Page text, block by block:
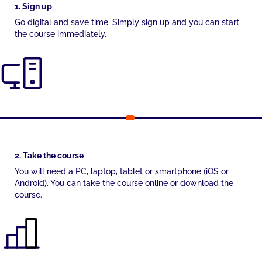
1. Sign up
Go digital and save time. Simply sign up and you can start
the course immediately.
2. Take the course
You will need a PC, laptop, tablet or smartphone (iOS or
Android). You can take the course online or download the
course.